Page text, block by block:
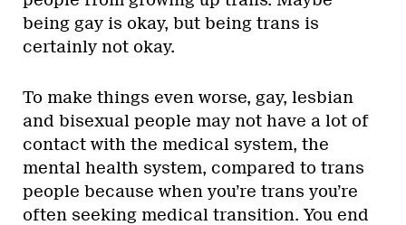
being gay is okay, but being trans is
certainly not okay.
To make things even worse, gay, lesbian
and bisexual people may not have a lot of
contact with the medical system, the
mental health system, compared to trans
people because when you’re trans you’re
often seeking medical transition. You end